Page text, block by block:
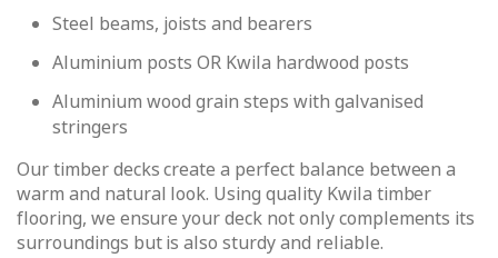
Steel beams, joists and bearers
Aluminium posts OR Kwila hardwood posts
Aluminium wood grain steps with galvanised
stringers
Our timber decks create a perfect balance between a
warm and natural look. Using quality Kwila timber
flooring, we ensure your deck not only complements its
surroundings but is also sturdy and reliable.